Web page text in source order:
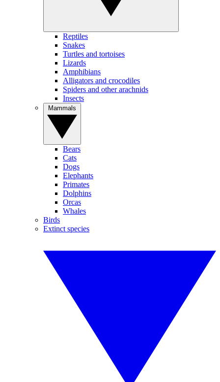
Reptiles
Snakes
Turtles and tortoises
Lizards
Amphibians
Alligators and crocodiles
Spiders and other arachnids
Insects
Bears
Cats
Dogs
Elephants
Primates
Dolphins
Orcas
Whales
Birds
Extinct species